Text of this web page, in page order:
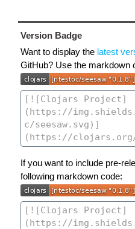
Version Badge
Want to display the latest
GitHub? Use the markdown
If you want to include pre-
following markdown code: